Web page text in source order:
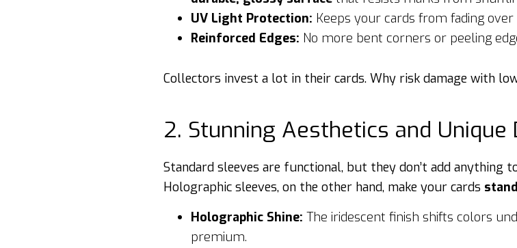
UV Light Protection: Keeps your cards from fading
Reinforced Edges: No more bent corners or peeling
Collectors invest a lot in their cards. Why risk damage with
2. Stunning Aesthetics and Unique
Standard sleeves are functional, but they don’t add anything
Holographic sleeves, on the other hand, make your cards
Holographic Shine: The iridescent finish shifts colors
premium.